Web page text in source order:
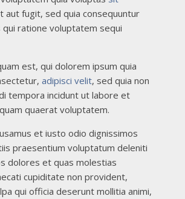
aut fugit, sed quia consequuntur
ratione voluptatem sequi
est, qui dolorem ipsum quia
adipisci velit, sed quia non
tempora incidunt ut labore et
quaerat voluptatem.
et iusto odio dignissimos
praesentium voluptatum deleniti
dolores et quas molestias
cupiditate non provident,
qui officia deserunt mollitia animi,